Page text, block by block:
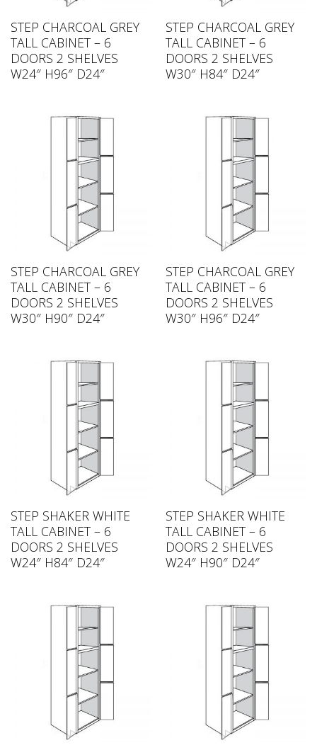
STEP CHARCOAL GREY
TALL CABINET – 6
DOORS 2 SHELVES
W24″ H96″ D24″
STEP CHARCOAL GREY
TALL CABINET – 6
DOORS 2 SHELVES
W30″ H84″ D24″
STEP CHARCOAL GREY
TALL CABINET – 6
DOORS 2 SHELVES
W30″ H90″ D24″
STEP CHARCOAL GREY
TALL CABINET – 6
DOORS 2 SHELVES
W30″ H96″ D24″
STEP SHAKER WHITE
TALL CABINET – 6
DOORS 2 SHELVES
W24″ H84″ D24″
STEP SHAKER WHITE
TALL CABINET – 6
DOORS 2 SHELVES
W24″ H90″ D24″